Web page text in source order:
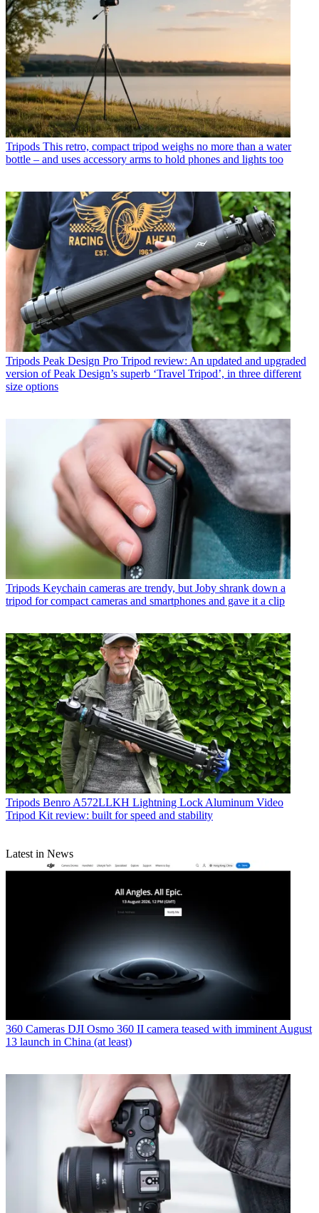
Tripods This retro, compact tripod weighs no more than a water
bottle – and uses accessory arms to hold phones and lights too
Tripods Peak Design Pro Tripod review: An updated and upgraded
version of Peak Design’s superb ‘Travel Tripod’, in three different
size options
Tripods Keychain cameras are trendy, but Joby shrank down a
tripod for compact cameras and smartphones and gave it a clip
Tripods Benro A572LLKH Lightning Lock Aluminum Video
Tripod Kit review: built for speed and stability
Latest in News
360 Cameras DJI Osmo 360 II camera teased with imminent August
13 launch in China (at least)